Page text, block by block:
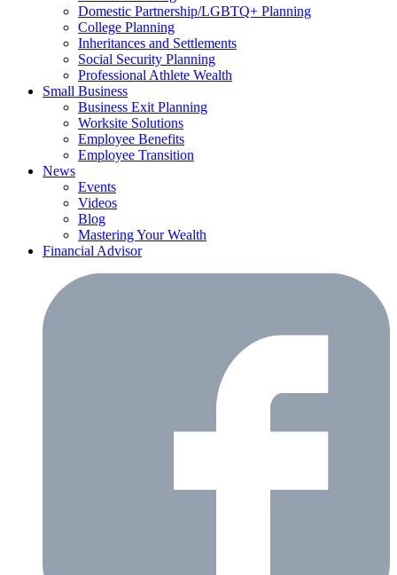
Domestic Partnership/LGBTQ+ Planning
College Planning
Inheritances and Settlements
Social Security Planning
Professional Athlete Wealth
Small Business
Business Exit Planning
Worksite Solutions
Employee Benefits
Employee Transition
News
Events
Videos
Blog
Mastering Your Wealth
Financial Advisor